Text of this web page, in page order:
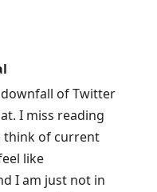
of Twitter
I miss reading
think of current
like
I am just not in